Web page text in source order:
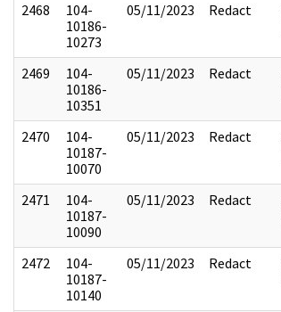
2468
104-
10186-
10273
05/11/2023 Redact
2469
104-
10186-
10351
05/11/2023 Redact
2470
104-
10187-
10070
05/11/2023 Redact
2471
104-
10187-
10090
05/11/2023 Redact
2472
104-
10187-
10140
05/11/2023 Redact